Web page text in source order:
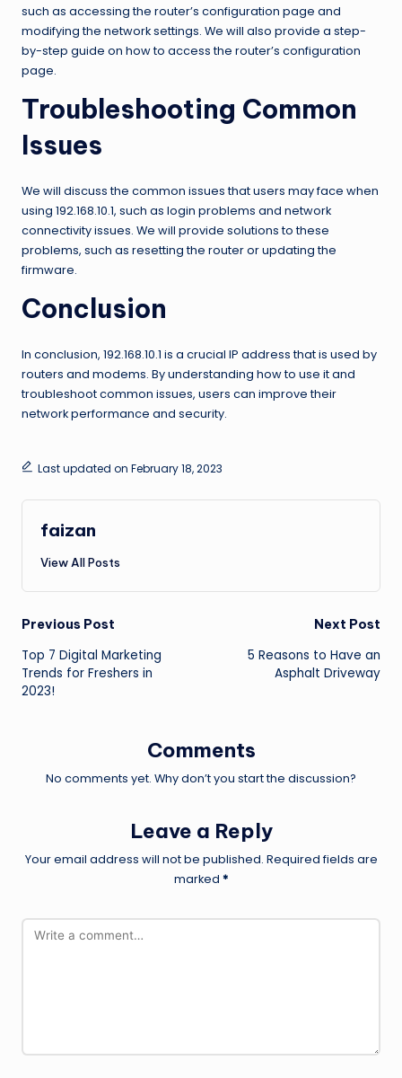
such as accessing the router’s configuration page and
modifying the network settings. We will also provide a step-
by-step guide on how to access the router’s configuration
page.
Troubleshooting Common
Issues
We will discuss the common issues that users may face when
using 192.168.10.1, such as login problems and network
connectivity issues. We will provide solutions to these
problems, such as resetting the router or updating the
firmware.
Conclusion
In conclusion, 192.168.10.1 is a crucial IP address that is used by
routers and modems. By understanding how to use it and
troubleshoot common issues, users can improve their
network performance and security.
Last updated on February 18, 2023
faizan
View All Posts
Post
navigation
Previous Post
Top 7 Digital Marketing
Trends for Freshers in
2023!
Next Post
5 Reasons to Have an
Asphalt Driveway
Comments
No comments yet. Why don’t you start the discussion?
Leave a Reply
Your email address will not be published. Required fields are
marked *